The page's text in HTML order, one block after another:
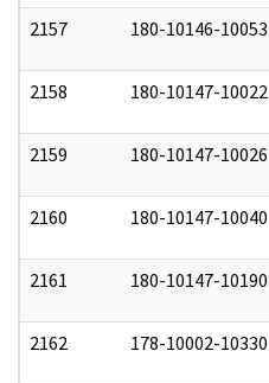
2157 180-10146-10053
2158 180-10147-10022
2159 180-10147-10026
2160 180-10147-10040
2161 180-10147-10190
2162 178-10002-10330